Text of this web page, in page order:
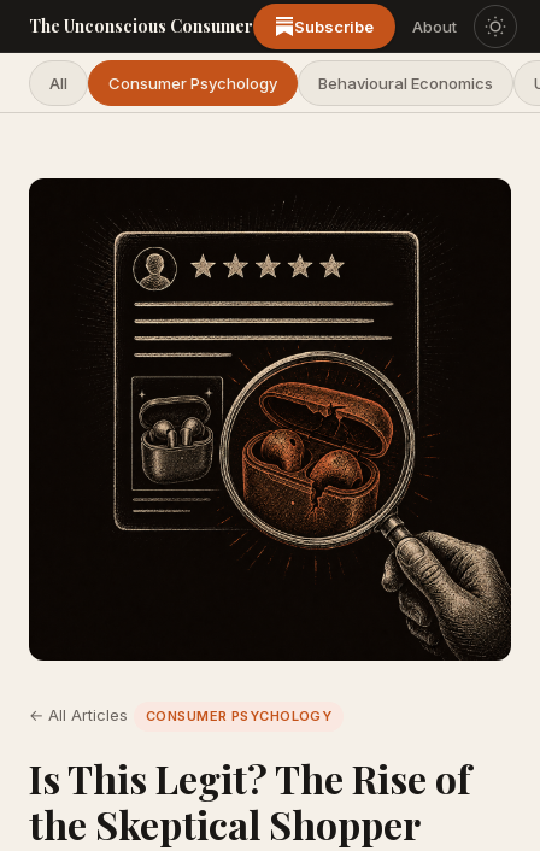
The Unconscious Consumer Subscribe About
All Consumer Psychology Behavioural Economics
← All Articles CONSUMER PSYCHOLOGY
Is This Legit? The Rise of
the Skeptical Shopper